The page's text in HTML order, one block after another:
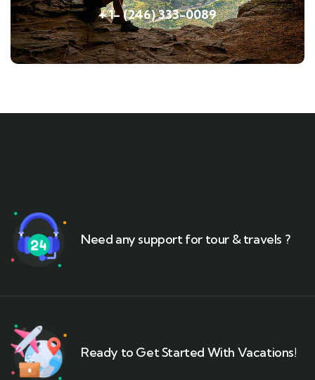
+ 1- (246) 333-0089
Need any support for tour & travels ?
Ready to Get Started With Vacations!